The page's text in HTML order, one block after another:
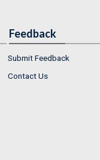
Feedback
Submit Feedback
Contact Us